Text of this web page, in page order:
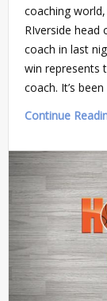
coaching
RIverside head
coach in last
win represents
coach. It’s been
Continue